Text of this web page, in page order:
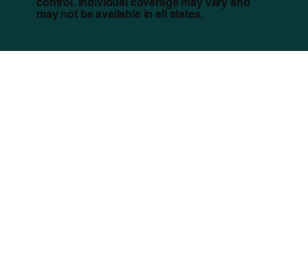
may not be available in all states.